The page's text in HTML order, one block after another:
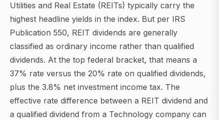
Utilities and Real Estate (REITs) typically carry the
highest headline yields in the index. But per IRS
Publication 550, REIT dividends are generally
classified as ordinary income rather than qualified
dividends. At the top federal bracket, that means a
37% rate versus the 20% rate on qualified dividends,
plus the 3.8% net investment income tax. The
effective rate difference between a REIT dividend and
a qualified dividend from a Technology company can